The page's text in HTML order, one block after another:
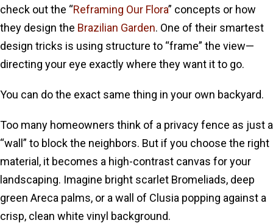
check out the “Reframing Our Flora” concepts or how
they design the Brazilian Garden. One of their smartest
design tricks is using structure to “frame” the view—
directing your eye exactly where they want it to go.
You can do the exact same thing in your own backyard.
Too many homeowners think of a privacy fence as just a
“wall” to block the neighbors. But if you choose the right
material, it becomes a high-contrast canvas for your
landscaping. Imagine bright scarlet Bromeliads, deep
green Areca palms, or a wall of Clusia popping against a
crisp, clean white vinyl background.